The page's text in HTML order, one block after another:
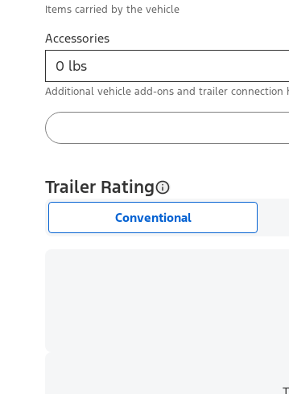
Items carried by the vehicle
Accessories
Additional vehicle add-ons and trailer connection
Trailer Rating
Conventional